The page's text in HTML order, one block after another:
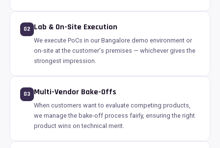
02 Lab & On-Site Execution
We execute PoCs in our Bangalore demo environment or
on-site at the customer's premises — whichever gives the
strongest impression.
03 Multi-Vendor Bake-Offs
When customers want to evaluate competing products,
we manage the bake-off process fairly, ensuring the right
product wins on technical merit.